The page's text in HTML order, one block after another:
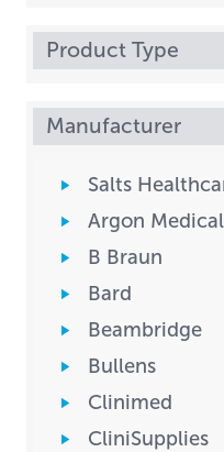
Product Type
Manufacturer
Salts
Argon
B Braun
Bard
Beambridge
Bullens
Clinimed
CliniSupplies